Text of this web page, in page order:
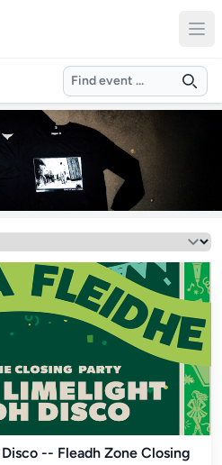
Search
-- Fleadh Zone Closing